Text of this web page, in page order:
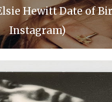
Hewitt Date of
Instagram)